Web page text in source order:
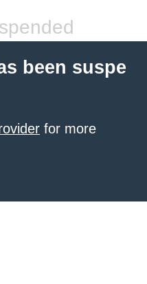
been suspe
for more